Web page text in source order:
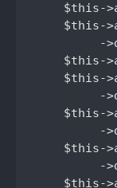
$this-
$this-
-
$this-
$this-
-
$this-
-
$this-
-
$this-